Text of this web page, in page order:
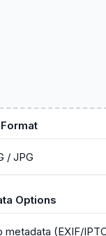
Options